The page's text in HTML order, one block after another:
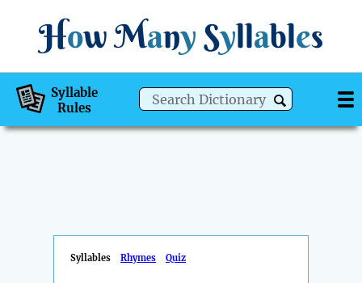
How Many Syllables
Syllable
Rules
Syllables Rhymes Quiz